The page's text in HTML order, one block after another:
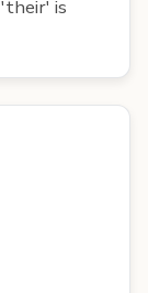
is